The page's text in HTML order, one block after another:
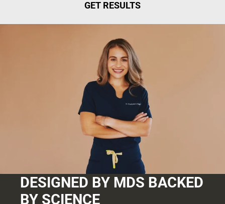
GET RESULTS
DESIGNED BY MDS BACKED
BY SCIENCE